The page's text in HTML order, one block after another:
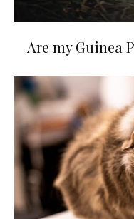
Are my Guinea